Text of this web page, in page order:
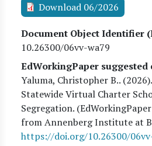
Download 06/2026
Document Object Identifier
10.26300/06vv-wa79
EdWorkingPaper
Yaluma, Christopher B.. (2026
Statewide Virtual Charter
Segregation.
from Annenberg Institute at
https://doi.org/10.26300/